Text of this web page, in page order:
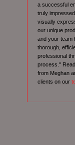
a successful
truly
visually
our unique
and your team
thorough,
professional
process."
from Meghan
clients on our